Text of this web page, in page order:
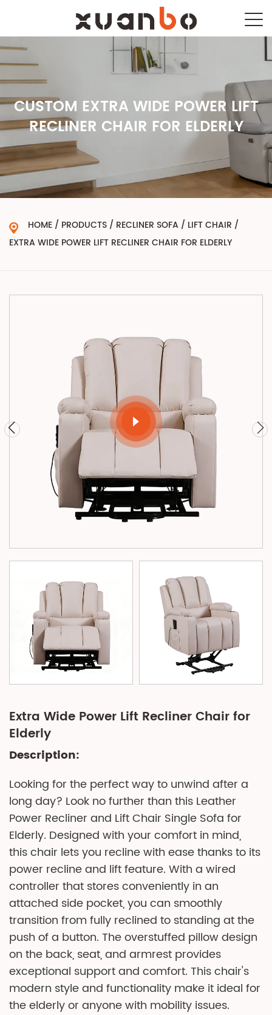
CUSTOM EXTRA WIDE POWER LIFT
RECLINER CHAIR FOR ELDERLY
HOME / PRODUCTS / RECLINER SOFA / LIFT CHAIR /
EXTRA WIDE POWER LIFT RECLINER CHAIR FOR ELDERLY
Extra Wide Power Lift Recliner Chair for
Elderly
Description:
Looking for the perfect way to unwind after a
long day? Look no further than this Leather
Power Recliner and Lift Chair Single Sofa for
Elderly. Designed with your comfort in mind,
this chair lets you recline with ease thanks to its
power recline and lift feature. With a wired
controller that stores conveniently in an
attached side pocket, you can smoothly
transition from fully reclined to standing at the
push of a button. The overstuffed pillow design
on the back, seat, and armrest provides
exceptional support and comfort. This chair's
modern style and functionality make it ideal for
the elderly or anyone with mobility issues.